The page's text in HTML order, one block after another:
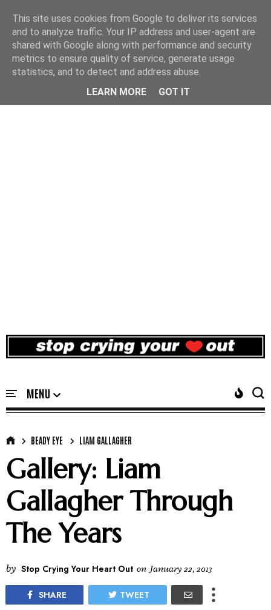
BEADY EYE LIAM GALLAGHER
Gallery: Liam
Gallagher Through
The Years
by Stop Crying Your Heart Out on January 22, 2013
SHARE TWEET
This site uses cookies from Google to deliver its services
and to analyze traffic. Your IP address and user-agent are
shared with Google along with performance and security
metrics to ensure quality of service, generate usage
statistics, and to detect and address abuse.
LEARN MORE
GOT IT